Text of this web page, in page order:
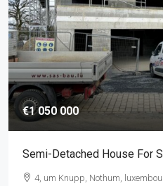
€1 050 000
Semi-Detached House For
4, um Knupp, Nothum,